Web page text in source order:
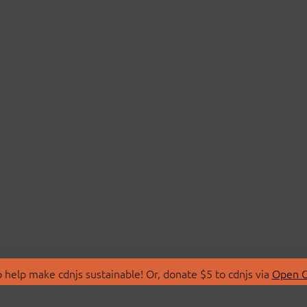
make cdnjs sustainable! Or, donate $5 to cdnjs via Open